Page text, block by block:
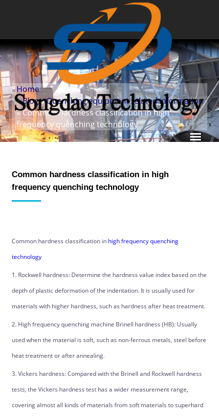
Home
»Blog»Quenching equipment related information
» Common hardness classification in high
frequency quenching technology
Common hardness classification in high
frequency quenching technology
Common hardness classification in high frequency quenching
technology
1. Rockwell hardness: Determine the hardness value index based on the
depth of plastic deformation of the indentation. It is usually used for
materials with higher hardness, such as hardness after heat treatment.
2. High frequency quenching machine Brinell hardness (HB): Usually
used when the material is soft, such as non-ferrous metals, steel before
heat treatment or after annealing.
3. Vickers hardness: Compared with the Brinell and Rockwell hardness
tests, the Vickers hardness test has a wider measurement range,
covering almost all kinds of materials from soft materials to superhard